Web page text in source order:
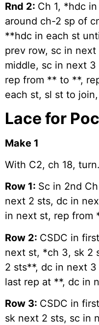
Rnd 2: Ch 1, *hdc
around ch-2 sp of
**hdc in each st
prev row, sc in
middle, sc in next
rep from ** to **,
each st, sl st to join,
Lace for
Make 1
With C2, ch 18, turn.
Row 1: Sc in 2nd
next 2 sts, dc in
in next st, rep from
Row 2: CSDC in
next st, *ch 3, sk 2
2 sts**, dc in next
last rep at **, dc in
Row 3: CSDC in
sk next 2 sts, sc in